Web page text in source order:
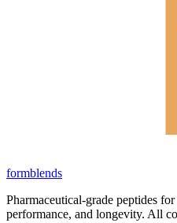
formblends
Pharmaceutical-grade peptides
performance, and longevity. All